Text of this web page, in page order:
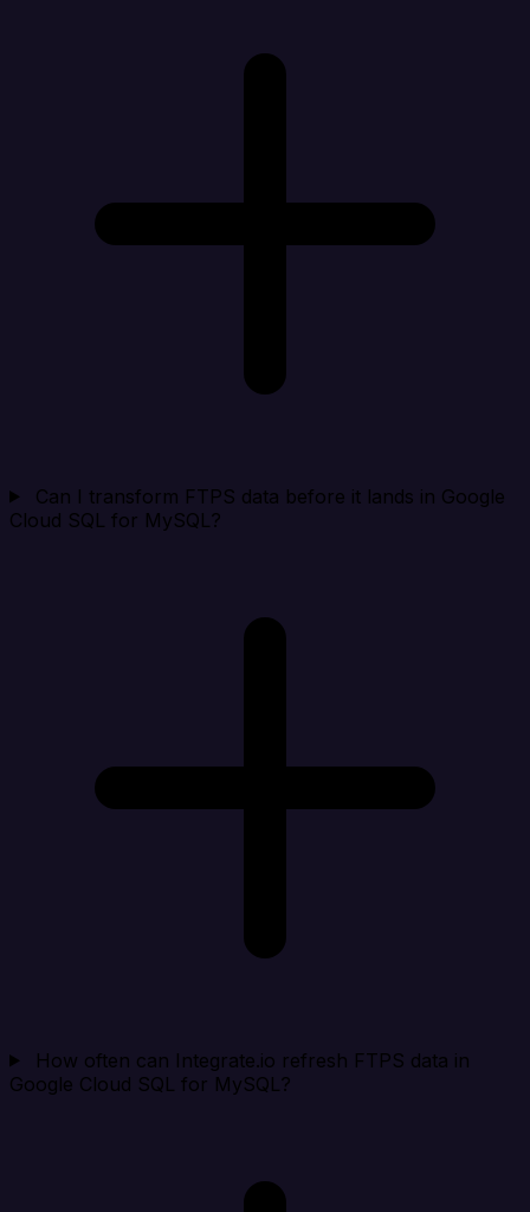
Can I transform FTPS data before it lands in Google
Cloud SQL for MySQL?
How often can Integrate.io refresh FTPS data in
Google Cloud SQL for MySQL?